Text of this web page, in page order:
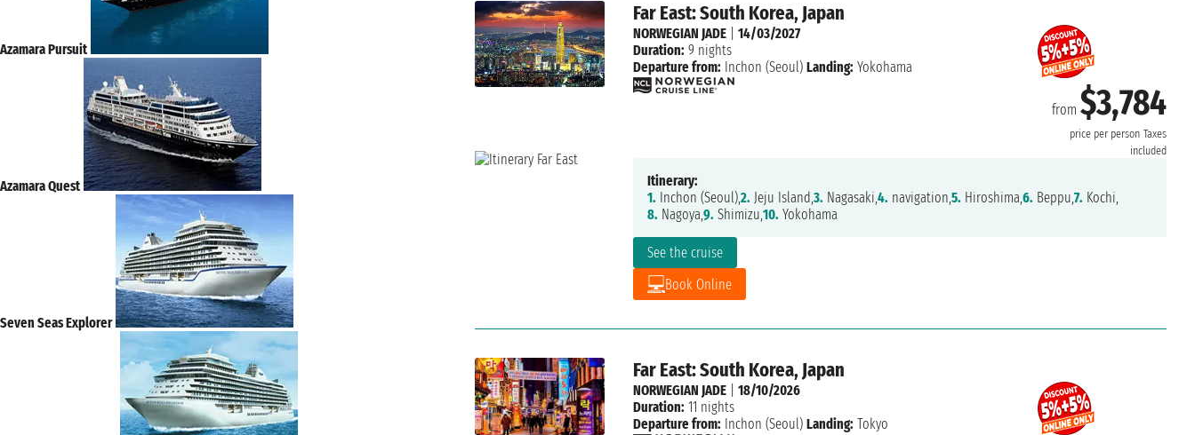
Far East: South Korea, Japan
from $3,784
price per person Taxes
included
See the cruise
Book Online
NORWEGIAN JADE| 14/03/2027
Duration: 9 nights
Departure from: Inchon (Seoul) Landing: Yokohama
Itinerary:
1. Inchon (Seoul),2. Jeju Island,3. Nagasaki,4. navigation,5. Hiroshima,6. Beppu,7. Kochi,
8. Nagoya,9. Shimizu,10. Yokohama
Far East: South Korea, Japan
NORWEGIAN JADE| 18/10/2026
Duration: 11 nights
Departure from: Inchon (Seoul) Landing: Tokyo
Azamara Pursuit
Azamara Quest
Seven Seas Explorer